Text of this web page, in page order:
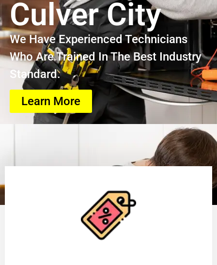
Culver City
We Have Experienced Technicians
Who Are Trained In The Best Industry
Standard.
Learn More